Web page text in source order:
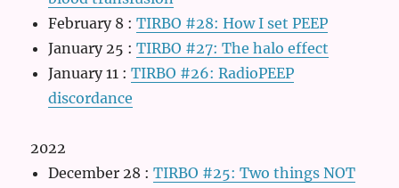
February 8 :TIRBO #28: How I set PEEP
January 25 :TIRBO #27: The halo effect
January 11 :TIRBO #26: RadioPEEP
discordance
2022
December 28 :TIRBO #25: Two things NOT